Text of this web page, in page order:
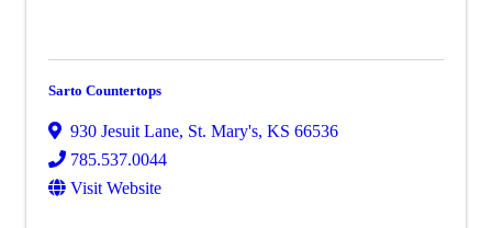
Sarto Countertops
930 Jesuit Lane, St. Mary's, KS 66536
785.537.0044
Visit Website